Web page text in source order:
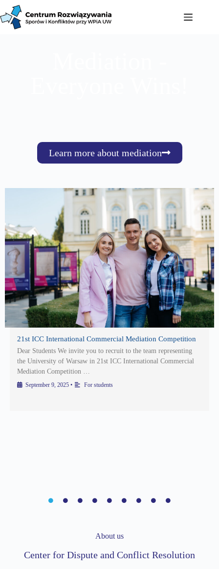
Learn more about mediation
21st ICC International Commercial Mediation Competition
Dear Students We invite you to recruit to the team representing
the University of Warsaw in 21st ICC International Commercial
Mediation Competition …
September 9, 2025 • For students
About us
Center for Dispute and Conflict Resolution